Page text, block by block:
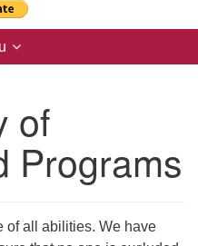
of
Programs
of all abilities. We have